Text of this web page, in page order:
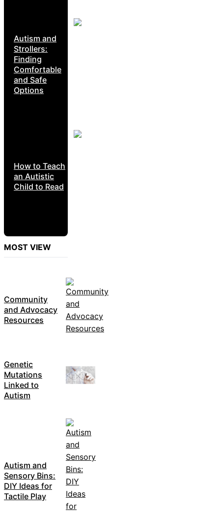
Autism and
Strollers:
Finding
Comfortable
and Safe
Options
How to Teach
an Autistic
Child to Read
MOST VIEW
Community
and Advocacy
Resources
Genetic
Mutations
Linked to
Autism
Autism and
Sensory Bins:
DIY Ideas for
Tactile Play